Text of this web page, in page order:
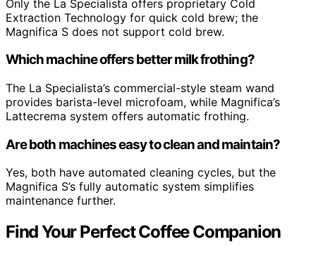
Only the La Specialista offers proprietary Cold
Extraction Technology for quick cold brew; the
Magnifica S does not support cold brew.
Which machine offers better milk frothing?
The La Specialista’s commercial-style steam wand
provides barista-level microfoam, while Magnifica’s
Lattecrema system offers automatic frothing.
Are both machines easy to clean and maintain?
Yes, both have automated cleaning cycles, but the
Magnifica S’s fully automatic system simplifies
maintenance further.
Find Your Perfect Coffee Companion